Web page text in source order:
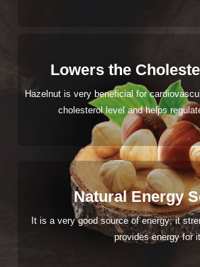
Lowers the
Hazelnut is very beneficial for
cholesterol level and helps
Natural Energy
It is a very good source of energy; it
provides energy for it.